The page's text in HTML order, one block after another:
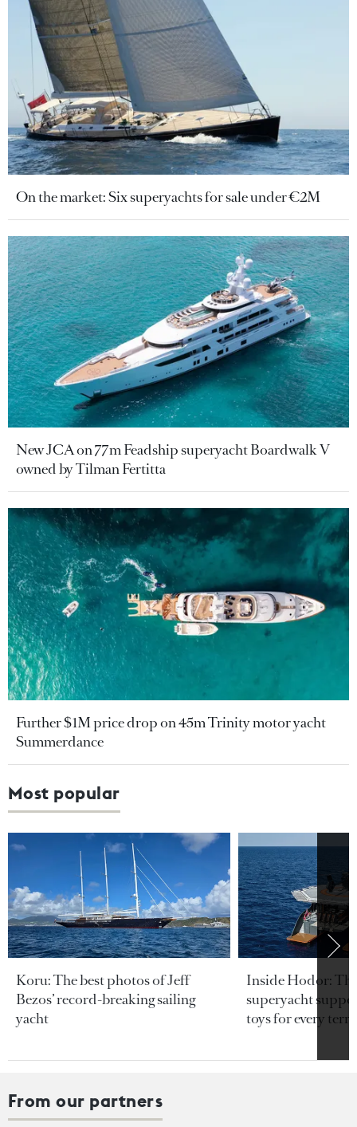
On the market: Six superyachts for sale under €2M
New JCA on 77m Feadship superyacht Boardwalk V
owned by Tilman Fertitta
Further $1M price drop on 45m Trinity motor yacht
Summerdance
Most popular
Koru: The best photos of Jeff
Bezos’ record-breaking sailing
yacht
Inside Hodor:
superyacht
toys for every
From our partners